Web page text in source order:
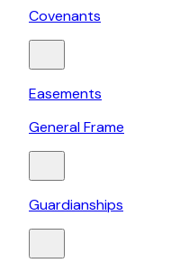
Covenants
Easements
General Frame
Guardianships